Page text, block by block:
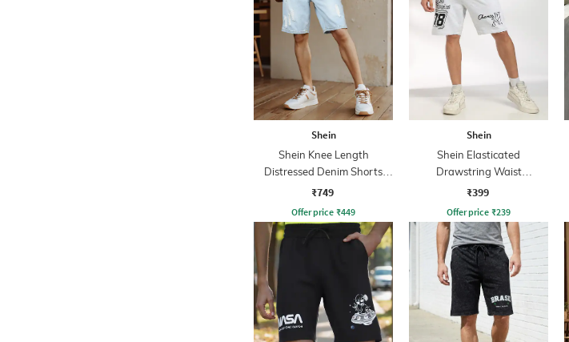
Shein
Shein Knee Length
Distressed Denim Shorts
With Pockets
₹749
Offer price ₹449
Shein
Shein Elasticated
Drawstring Waist
Typographic Print Shorts
₹399
Offer price ₹239